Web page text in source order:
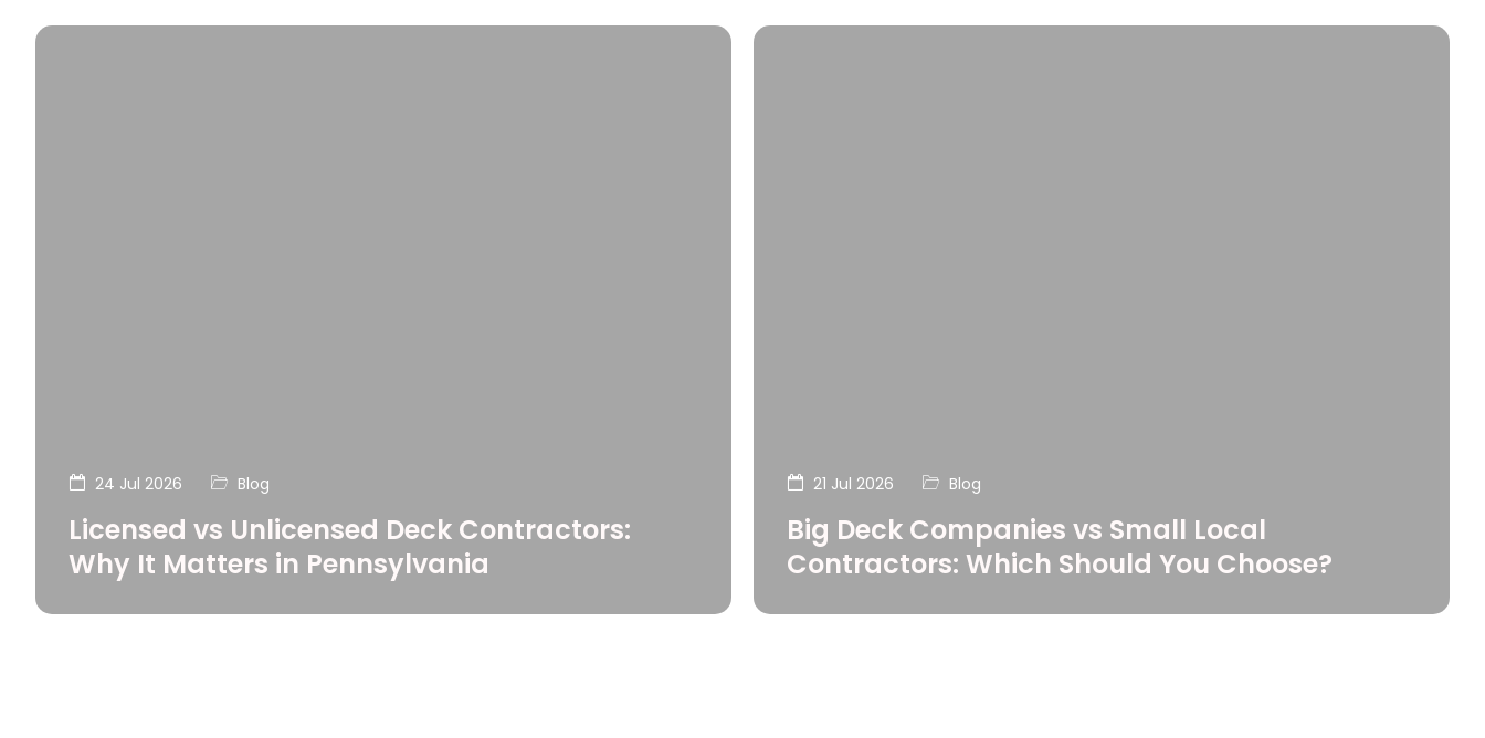
24 Jul 2026 Blog
Licensed vs Unlicensed Deck Contractors:
Why It Matters in Pennsylvania
21 Jul 2026 Blog
Big Deck Companies vs Small Local
Contractors: Which Should You Choose?